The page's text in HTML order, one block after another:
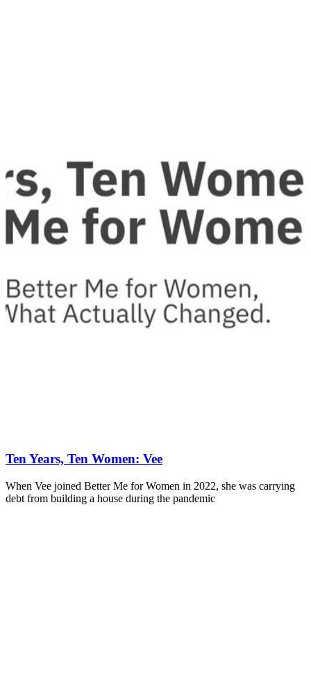
Ten Years, Ten Women: Vee
When Vee joined Better Me for Women in 2022, she was carrying
debt from building a house during the pandemic